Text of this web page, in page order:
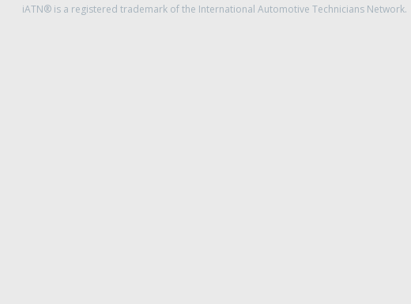
iATN® is a registered trademark of the International Automotive Technicians Network.